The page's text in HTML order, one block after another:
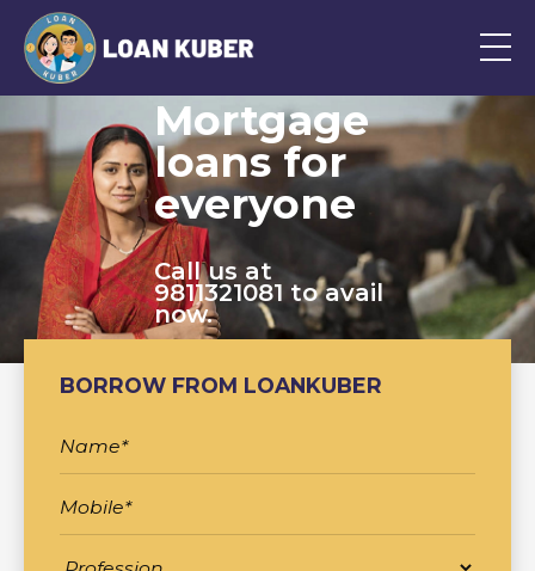
Mortgage
loans for
everyone
Call us at
9811321081 to avail
now.
BORROW FROM LOANKUBER